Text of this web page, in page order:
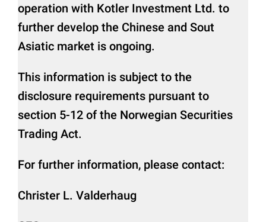
operation with Kotler Investment Ltd. to
further develop the Chinese and Sout
Asiatic market is ongoing.
This information is subject to the
disclosure requirements pursuant to
section 5-12 of the Norwegian Securities
Trading Act.
For further information, please contact:
Christer L. Valderhaug